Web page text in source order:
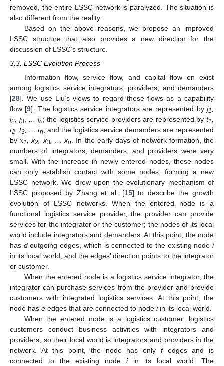
removed, the entire LSSC network is paralyzed. The situation is
also different from the reality.
Based on the above reasons, we propose an improved
LSSC structure that also provides a new direction for the
discussion of LSSC’s structure.
3.3. LSSC Evolution Process
Information flow, service flow, and capital flow on exist
among logistics service integrators, providers, and demanders
[28]. We use Liu’s views to regard these flows as a capability
flow [9]. The logistics service integrators are represented byj1,
j2, j3, … jn; the logistics service providers are represented byt1,
t2, t3, … tn; and the logistics service demanders are represented
byx1, x2, x3, … xn. In the early days of network formation, the
numbers of integrators, demanders, and providers were very
small. With the increase in newly entered nodes, these nodes
can only establish contact with some nodes, forming a new
LSSC network. We drew upon the evolutionary mechanism of
LSSC proposed by Zhang et al. [15] to describe the growth
evolution of LSSC networks. When the entered node is a
functional logistics service provider, the provider can provide
services for the integrator or the customer; the nodes of its local
world include integrators and demanders. At this point, the node
has doutgoing edges, which is connected to the existing nodei
in its local world, and the edges’ direction points to the integrator
or customer.
When the entered node is a logistics service integrator, the
integrator can purchase services from the provider and provide
customers with integrated logistics services. At this point, the
node has e edges that are connected to node iin its local world.
When the entered node is a logistics customer, logistics
customers conduct business activities with integrators and
providers, so their local world is integrators and providers in the
network. At this point, the node has only fedges and is
connected to the existing node iin its local world. The